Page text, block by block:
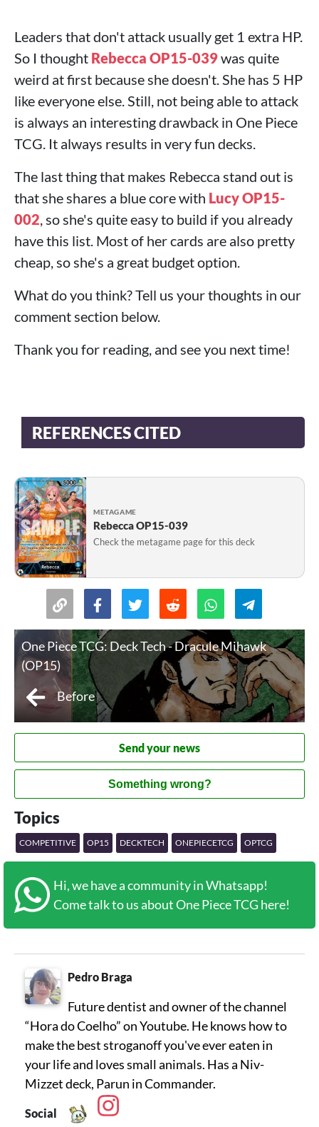
Leaders that don't attack usually get 1 extra HP.
So I thought Rebecca OP15-039was quite
weird at first because she doesn't. She has 5 HP
like everyone else. Still, not being able to attack
is always an interesting drawback in One Piece
TCG. It always results in very fun decks.
The last thing that makes Rebecca stand out is
that she shares a blue core with Lucy OP15-
002, so she's quite easy to build if you already
have this list. Most of her cards are also pretty
cheap, so she's a great budget option.
What do you think? Tell us your thoughts in our
comment section below.
Thank you for reading, and see you next time!
REFERENCES CITED
METAGAME
Rebecca OP15-039
Check the metagame page for this deck
One Piece TCG: Deck Tech - Dracule Mihawk
(OP15)
Before
Send your news
Something wrong?
Topics
COMPETITIVE OP15 DECKTECH ONEPIECETCG OPTCG
Hi, we have a community in Whatsapp!
Come talk to us about One Piece TCG here!
Pedro Braga
Future dentist and owner of the channel
“Hora do Coelho” on Youtube. He knows how to
make the best stroganoff you've ever eaten in
your life and loves small animals. Has a Niv-
Mizzet deck, Parun in Commander.
Social